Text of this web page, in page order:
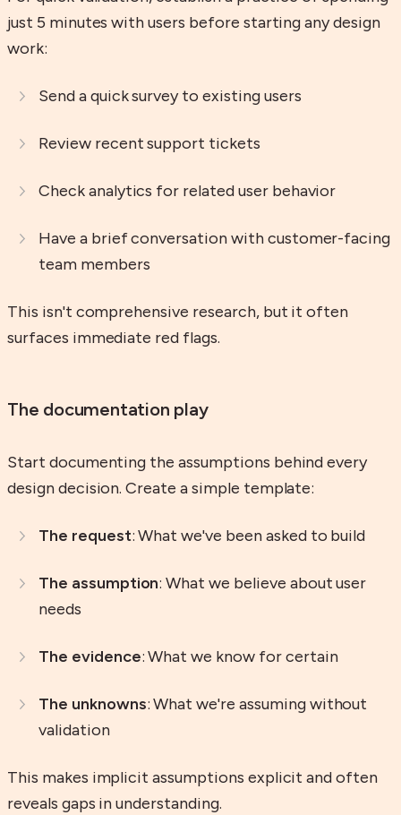
just 5 minutes with users before starting any design
work:
Send a quick survey to existing users
Review recent support tickets
Check analytics for related user behavior
Have a brief conversation with customer-facing
team members
This isn't comprehensive research, but it often
surfaces immediate red flags.
The documentation play
Start documenting the assumptions behind every
design decision. Create a simple template:
The request: What we've been asked to build
The assumption: What we believe about user
needs
The evidence: What we know for certain
The unknowns: What we're assuming without
validation
This makes implicit assumptions explicit and often
reveals gaps in understanding.